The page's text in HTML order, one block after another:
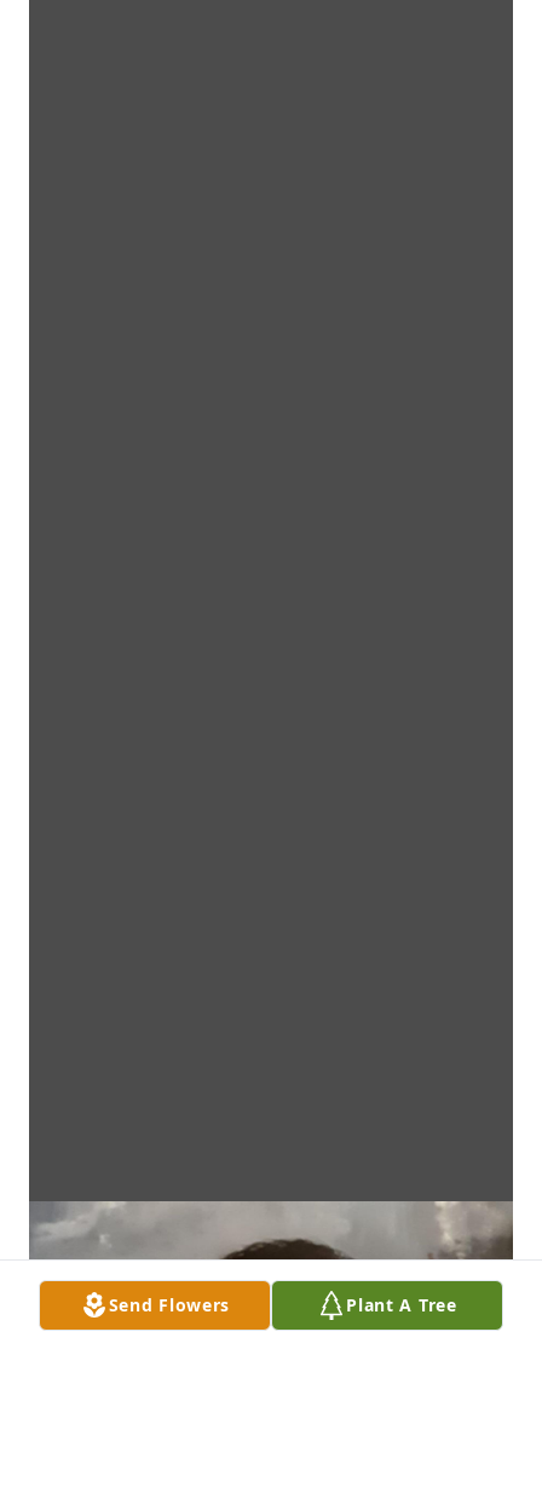
Send Flowers Plant A Tree